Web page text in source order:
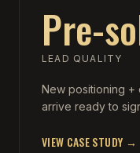
Pre-
LEAD QUALITY
New positioning +
arrive ready to
VIEW CASE STUDY →